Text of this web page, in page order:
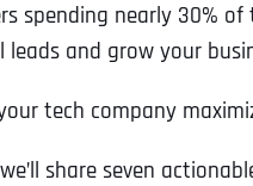
spending nearly 30%
and grow your
tech company
share seven